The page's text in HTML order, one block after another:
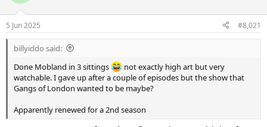
t
r
t
e
r
5 Jun 2025 #8,021
billyiddo said:
Done Mobland in 3 sittings
not exactly high art but very
watchable. I gave up after a couple of episodes but the show that
Gangs of London wanted to be maybe?
Apparently renewed for a 2nd season